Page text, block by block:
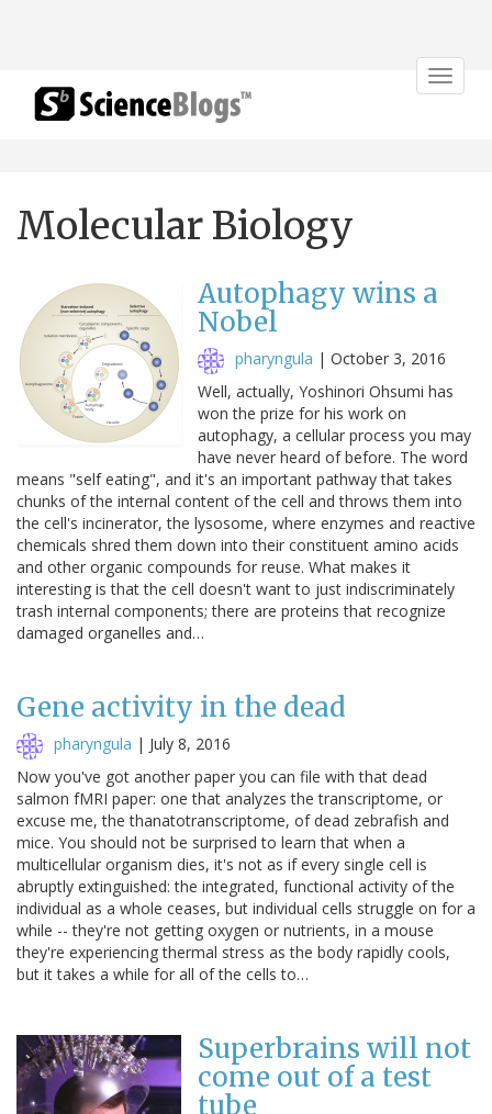
Toggle
Molecular Biology
Autophagy wins a
Nobel
pharyngula | October 3, 2016
Well, actually, Yoshinori Ohsumi has
won the prize for his work on
autophagy, a cellular process you may
have never heard of before. The word
means "self eating", and it's an important pathway that takes
chunks of the internal content of the cell and throws them into
the cell's incinerator, the lysosome, where enzymes and reactive
chemicals shred them down into their constituent amino acids
and other organic compounds for reuse. What makes it
interesting is that the cell doesn't want to just indiscriminately
trash internal components; there are proteins that recognize
damaged organelles and…
Gene activity in the dead
pharyngula | July 8, 2016
Now you've got another paper you can file with that dead
salmon fMRI paper: one that analyzes the transcriptome, or
excuse me, the thanatotranscriptome, of dead zebrafish and
mice. You should not be surprised to learn that when a
multicellular organism dies, it's not as if every single cell is
abruptly extinguished: the integrated, functional activity of the
individual as a whole ceases, but individual cells struggle on for a
while -- they're not getting oxygen or nutrients, in a mouse
they're experiencing thermal stress as the body rapidly cools,
but it takes a while for all of the cells to…
Superbrains will not
come out of a test
tube